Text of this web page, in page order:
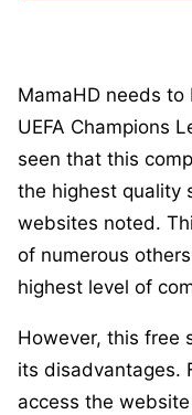
MamaHD needs
UEFA Champions
seen that this
the highest quality
websites noted.
of numerous
highest level of
However, this free
its disadvantages.
access the